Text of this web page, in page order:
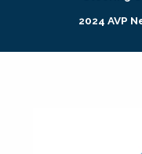
Research + Publications
2024 AVP